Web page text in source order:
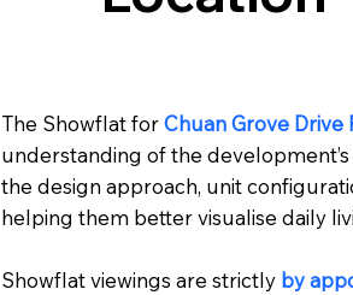
The Showflat forChuan Grove Drive
understanding of the
the design approach, unit
helping them better visualise daily
Showflat viewings are strictly by